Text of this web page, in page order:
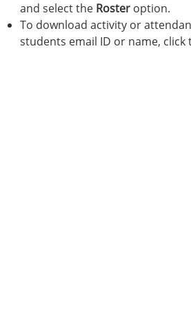
and select the Roster option.
To download activity or
students email ID or name, click